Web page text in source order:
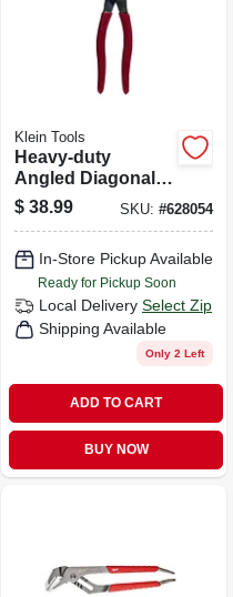
Klein Tools
Heavy-duty
Angled Diagonal
Pliers, 8 In.
$ 38.99 SKU:#628054
In-Store Pickup Available
Ready for Pickup Soon
Local Delivery Select Zip
Shipping Available
Only 2 Left
ADD TO CART
BUY NOW